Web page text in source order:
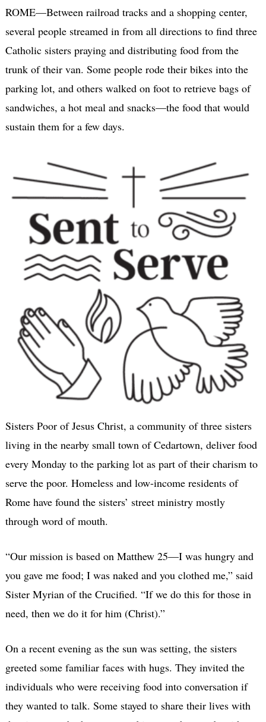
ROME—Between railroad tracks and a shopping center,
several people streamed in from all directions to find three
Catholic sisters praying and distributing food from the
trunk of their van. Some people rode their bikes into the
parking lot, and others walked on foot to retrieve bags of
sandwiches, a hot meal and snacks—the food that would
sustain them for a few days.
Sisters Poor of Jesus Christ, a community of three sisters
living in the nearby small town of Cedartown, deliver food
every Monday to the parking lot as part of their charism to
serve the poor. Homeless and low-income residents of
Rome have found the sisters’ street ministry mostly
through word of mouth.
“Our mission is based on Matthew 25—I was hungry and
you gave me food; I was naked and you clothed me,” said
Sister Myrian of the Crucified. “If we do this for those in
need, then we do it for him (Christ).”
On a recent evening as the sun was setting, the sisters
greeted some familiar faces with hugs. They invited the
individuals who were receiving food into conversation if
they wanted to talk. Some stayed to share their lives with